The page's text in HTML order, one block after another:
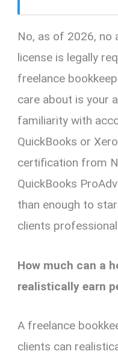
No, as of 2026, no
license is legally
freelance
care about is your
familiarity with
QuickBooks or
certification from
QuickBooks
than enough to
clients
How much can a
realistically earn
A freelance
clients can